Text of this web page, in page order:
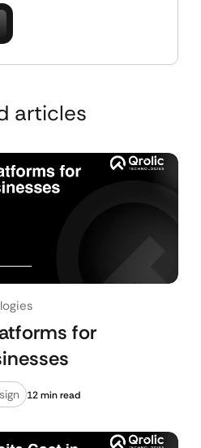
articles
for
12 min read